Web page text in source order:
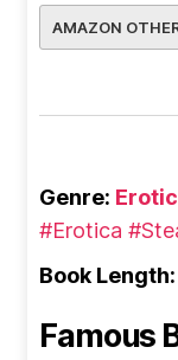
AMAZON
Genre:
#Erotica
Book Length:
Famous